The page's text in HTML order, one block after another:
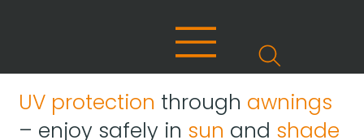
UV protection through awnings
– enjoy safely in sun and shade